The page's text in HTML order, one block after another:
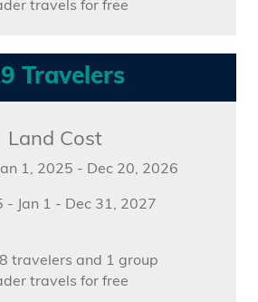
travels for free
Travelers
Land Cost
1, 2025 - Dec 20, 2026
- Jan 1 - Dec 31, 2027
travelers and 1 group
travels for free